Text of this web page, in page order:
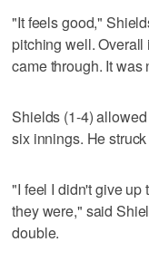
"It feels good,"
pitching well.
came through. It was
Shields (1-4)
six innings. He
"I feel I didn't give up
they were," said
double.